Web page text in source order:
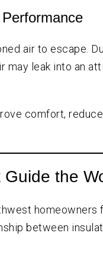
air to escape.
leak into an
comfort,
the
homeowners
between